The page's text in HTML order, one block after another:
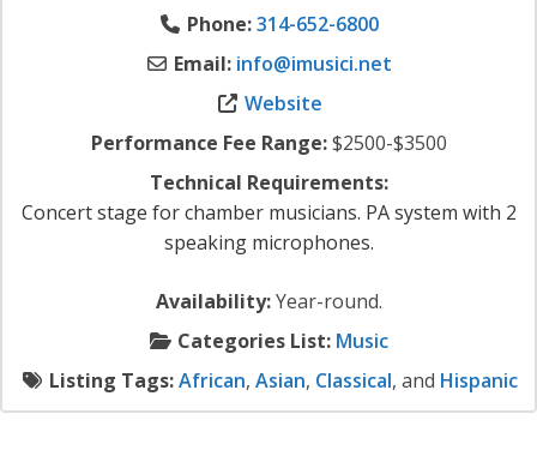
Phone:314-652-6800
Email: info@imusici.net
Website
Performance Fee Range:$2500-$3500
Technical Requirements:
Concert stage for chamber musicians. PA system with 2
speaking microphones.
Availability:Year-round.
Categories List: Music
Listing Tags:African, Asian, Classical, and Hispanic